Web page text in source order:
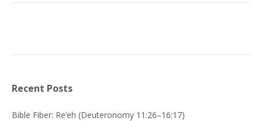
Recent Posts
Bible Fiber: Re’eh (Deuteronomy 11:26–16:17)